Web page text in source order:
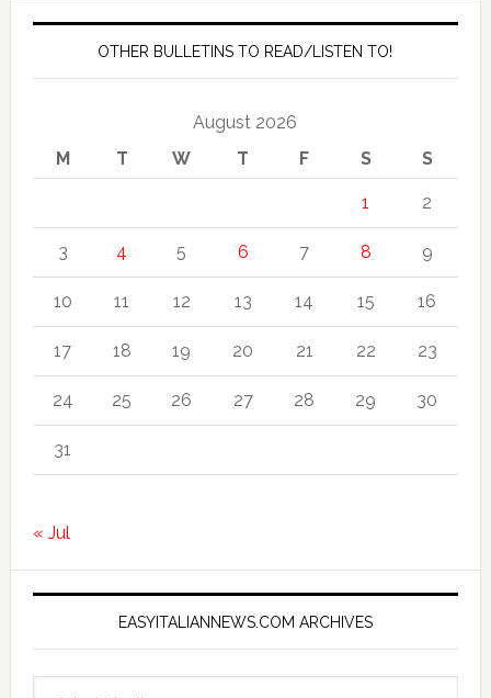
OTHER BULLETINS TO READ/LISTEN TO!
August 2026
M
T W T F S S
1 2
3 4 5 6 7 8 9
10 11 12 13 14 15 16
17 18 19 20 21 22 23
24 25 26 27 28 29 30
31
« Jul
EASYITALIANNEWS.COM ARCHIVES